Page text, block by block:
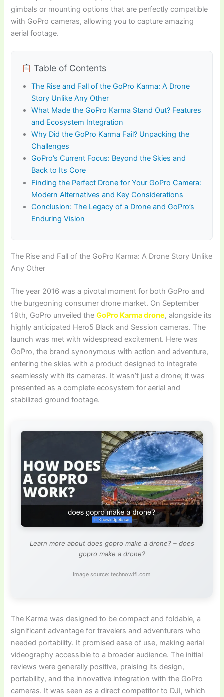
gimbals or mounting options that are perfectly compatible
with GoPro cameras, allowing you to capture amazing
aerial footage.
Table of Contents
The Rise and Fall of the GoPro Karma: A Drone
Story Unlike Any Other
What Made the GoPro Karma Stand Out? Features
and Ecosystem Integration
Why Did the GoPro Karma Fail? Unpacking the
Challenges
GoPro’s Current Focus: Beyond the Skies and
Back to Its Core
Finding the Perfect Drone for Your GoPro Camera:
Modern Alternatives and Key Considerations
Conclusion: The Legacy of a Drone and GoPro’s
Enduring Vision
The Rise and Fall of the GoPro Karma: A Drone Story Unlike
Any Other
The year 2016 was a pivotal moment for both GoPro and
the burgeoning consumer drone market. On September
19th, GoPro unveiled theGoPro Karma drone, alongside its
highly anticipated Hero5 Black and Session cameras. The
launch was met with widespread excitement. Here was
GoPro, the brand synonymous with action and adventure,
entering the skies with a product designed to integrate
seamlessly with its cameras. It wasn’t just a drone; it was
presented as a complete ecosystem for aerial and
stabilized ground footage.
Learn more about does gopro make a drone? – does
gopro make a drone?
Image source: technowifi.com
The Karma was designed to be compact and foldable, a
significant advantage for travelers and adventurers who
needed portability. It promised ease of use, making aerial
videography accessible to a broader audience. The initial
reviews were generally positive, praising its design,
portability, and the innovative integration with the GoPro
cameras. It was seen as a direct competitor to DJI, which